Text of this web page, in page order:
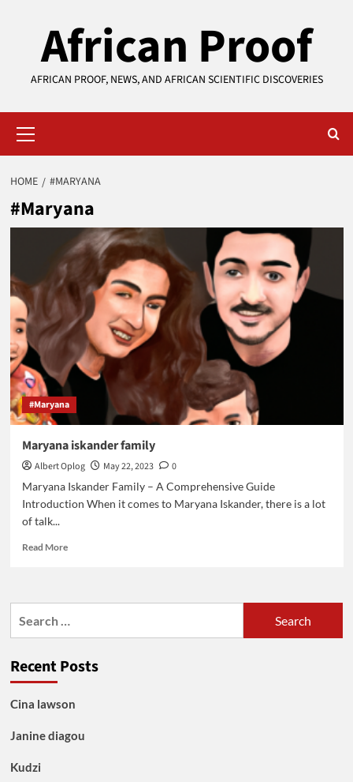
African Proof
AFRICAN PROOF, NEWS, AND AFRICAN SCIENTIFIC DISCOVERIES
Menu
HOME #MARYANA
#Maryana
#Maryana
Maryana iskander family
Albert Oplog May 22, 2023
0
Maryana Iskander Family – A Comprehensive Guide
Introduction When it comes to Maryana Iskander, there is a lot
of talk...
Read MoreRead
iskander
Recent Posts
Cina lawson
Janine diagou
Kudzi